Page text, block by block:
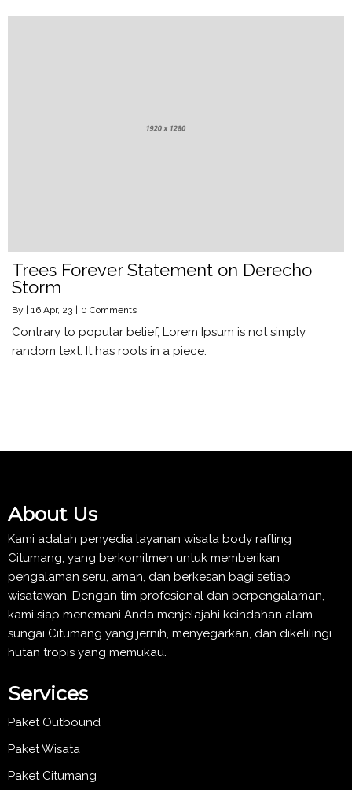
Trees Forever Statement on Derecho
Storm
By | 16 Apr, 23 | 0 Comments
Contrary to popular belief, Lorem Ipsum is not simply
random text. It has roots in a piece.
About Us
Kami adalah penyedia layanan wisata body rafting
Citumang, yang berkomitmen untuk memberikan
pengalaman seru, aman, dan berkesan bagi setiap
wisatawan. Dengan tim profesional dan berpengalaman,
kami siap menemani Anda menjelajahi keindahan alam
sungai Citumang yang jernih, menyegarkan, dan dikelilingi
hutan tropis yang memukau.
Services
Paket Outbound
Paket Wisata
Paket Citumang